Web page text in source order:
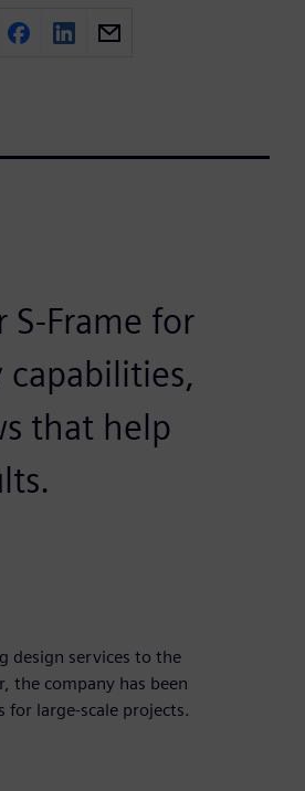
Frame for
capabilities,
that help
design services to the
the company has been
large-scale projects.